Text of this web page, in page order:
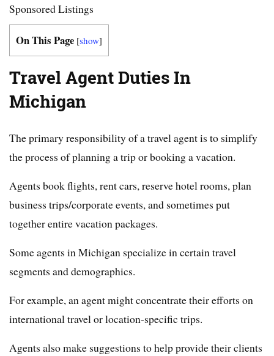
Sponsored Listings
On This Page [show]
Travel Agent Duties In
Michigan
The primary responsibility of a travel agent is to simplify
the process of planning a trip or booking a vacation.
Agents book flights, rent cars, reserve hotel rooms, plan
business trips/corporate events, and sometimes put
together entire vacation packages.
Some agents in Michigan specialize in certain travel
segments and demographics.
For example, an agent might concentrate their efforts on
international travel or location-specific trips.
Agents also make suggestions to help provide their clients